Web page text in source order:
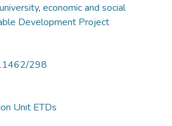
, economic and social
Development Project
298
Unit ETDs